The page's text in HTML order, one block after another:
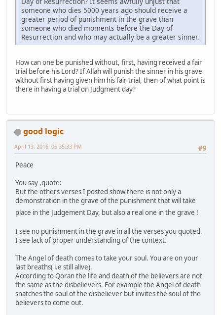
someone who dies 5000 years ago should receive a
greater period of punishment in the grave than
someone who died moments before the Day of
Resurrection and who may actually be a greater sinner.
How can one be punished without, first, having received a fair
trial before his Lord? If Allah will punish the sinner in his grave
without first having given him his fair trial, then of what point is
there in having a trial on Judgment day?
good logic
#9
April 13, 2016, 06:35:33 PM
Peace
You say ,quote:
But the others verses I posted show there is not only a
demonstration in the grave of the punishment that will take
place in the Judgement Day, but also a real one in the grave !
I see no punishment in the grave in all the verses you quoted.
I see lack of proper understanding of the context.
The Angel of death comes to take your soul. You are on your
last breaths( i.e still alive).
According to Qoran the life and death of the believers are not
the same as the disbelievers. For example the Angel of death
snatches the soul of the disbeliever but invites the soul of the
believers to come out.